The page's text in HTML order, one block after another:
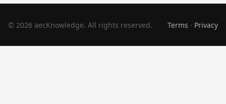
© 2026 aecKnowledge. All rights reserved. Terms · Privacy